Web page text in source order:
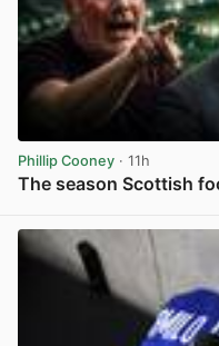
Phillip Cooney · 11h
The season Scottish